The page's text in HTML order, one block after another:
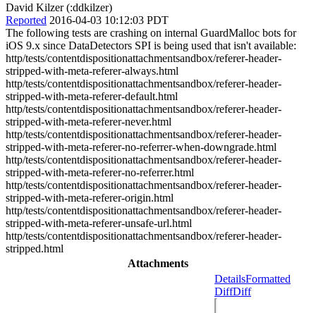
David Kilzer (:ddkilzer)
Reported 2016-04-03 10:12:03 PDT
The following tests are crashing on internal GuardMalloc bots for
iOS 9.x since DataDetectors SPI is being used that isn't available:
http/tests/contentdispositionattachmentsandbox/referer-header-
stripped-with-meta-referer-always.html
http/tests/contentdispositionattachmentsandbox/referer-header-
stripped-with-meta-referer-default.html
http/tests/contentdispositionattachmentsandbox/referer-header-
stripped-with-meta-referer-never.html
http/tests/contentdispositionattachmentsandbox/referer-header-
stripped-with-meta-referer-no-referrer-when-downgrade.html
http/tests/contentdispositionattachmentsandbox/referer-header-
stripped-with-meta-referer-no-referrer.html
http/tests/contentdispositionattachmentsandbox/referer-header-
stripped-with-meta-referer-origin.html
http/tests/contentdispositionattachmentsandbox/referer-header-
stripped-with-meta-referer-unsafe-url.html
http/tests/contentdispositionattachmentsandbox/referer-header-
stripped.html
Attachments
DetailsFormatted
DiffDiff